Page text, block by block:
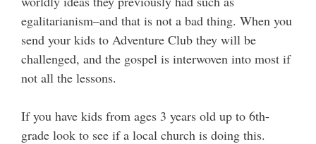
egalitarianism–and that is not a bad thing. When you
send your kids to Adventure Club they will be
challenged, and the gospel is interwoven into most if
not all the lessons.
If you have kids from ages 3 years old up to 6th-
grade look to see if a local church is doing this.